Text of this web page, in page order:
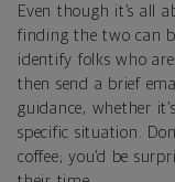
Even though it’s all
finding the two can
identify folks who
then send a brief
guidance, whether
specific situation.
coffee; you’d be